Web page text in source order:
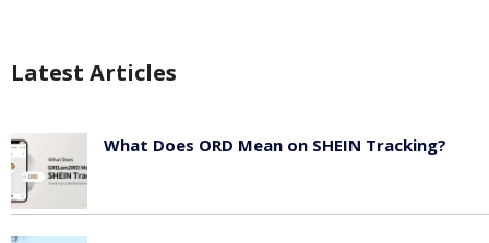
Latest Articles
What Does ORD Mean on SHEIN Tracking?